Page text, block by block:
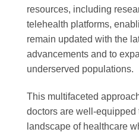
resources, including
telehealth platforms,
remain updated with the
advancements and to
underserved populations.
This multifaceted
doctors are well-
landscape of healthcare